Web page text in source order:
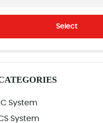
Select
System
System